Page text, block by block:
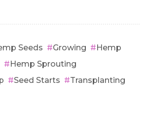
Seeds Growing
Hemp
Hemp Sprouting
Seed Starts Transplanting